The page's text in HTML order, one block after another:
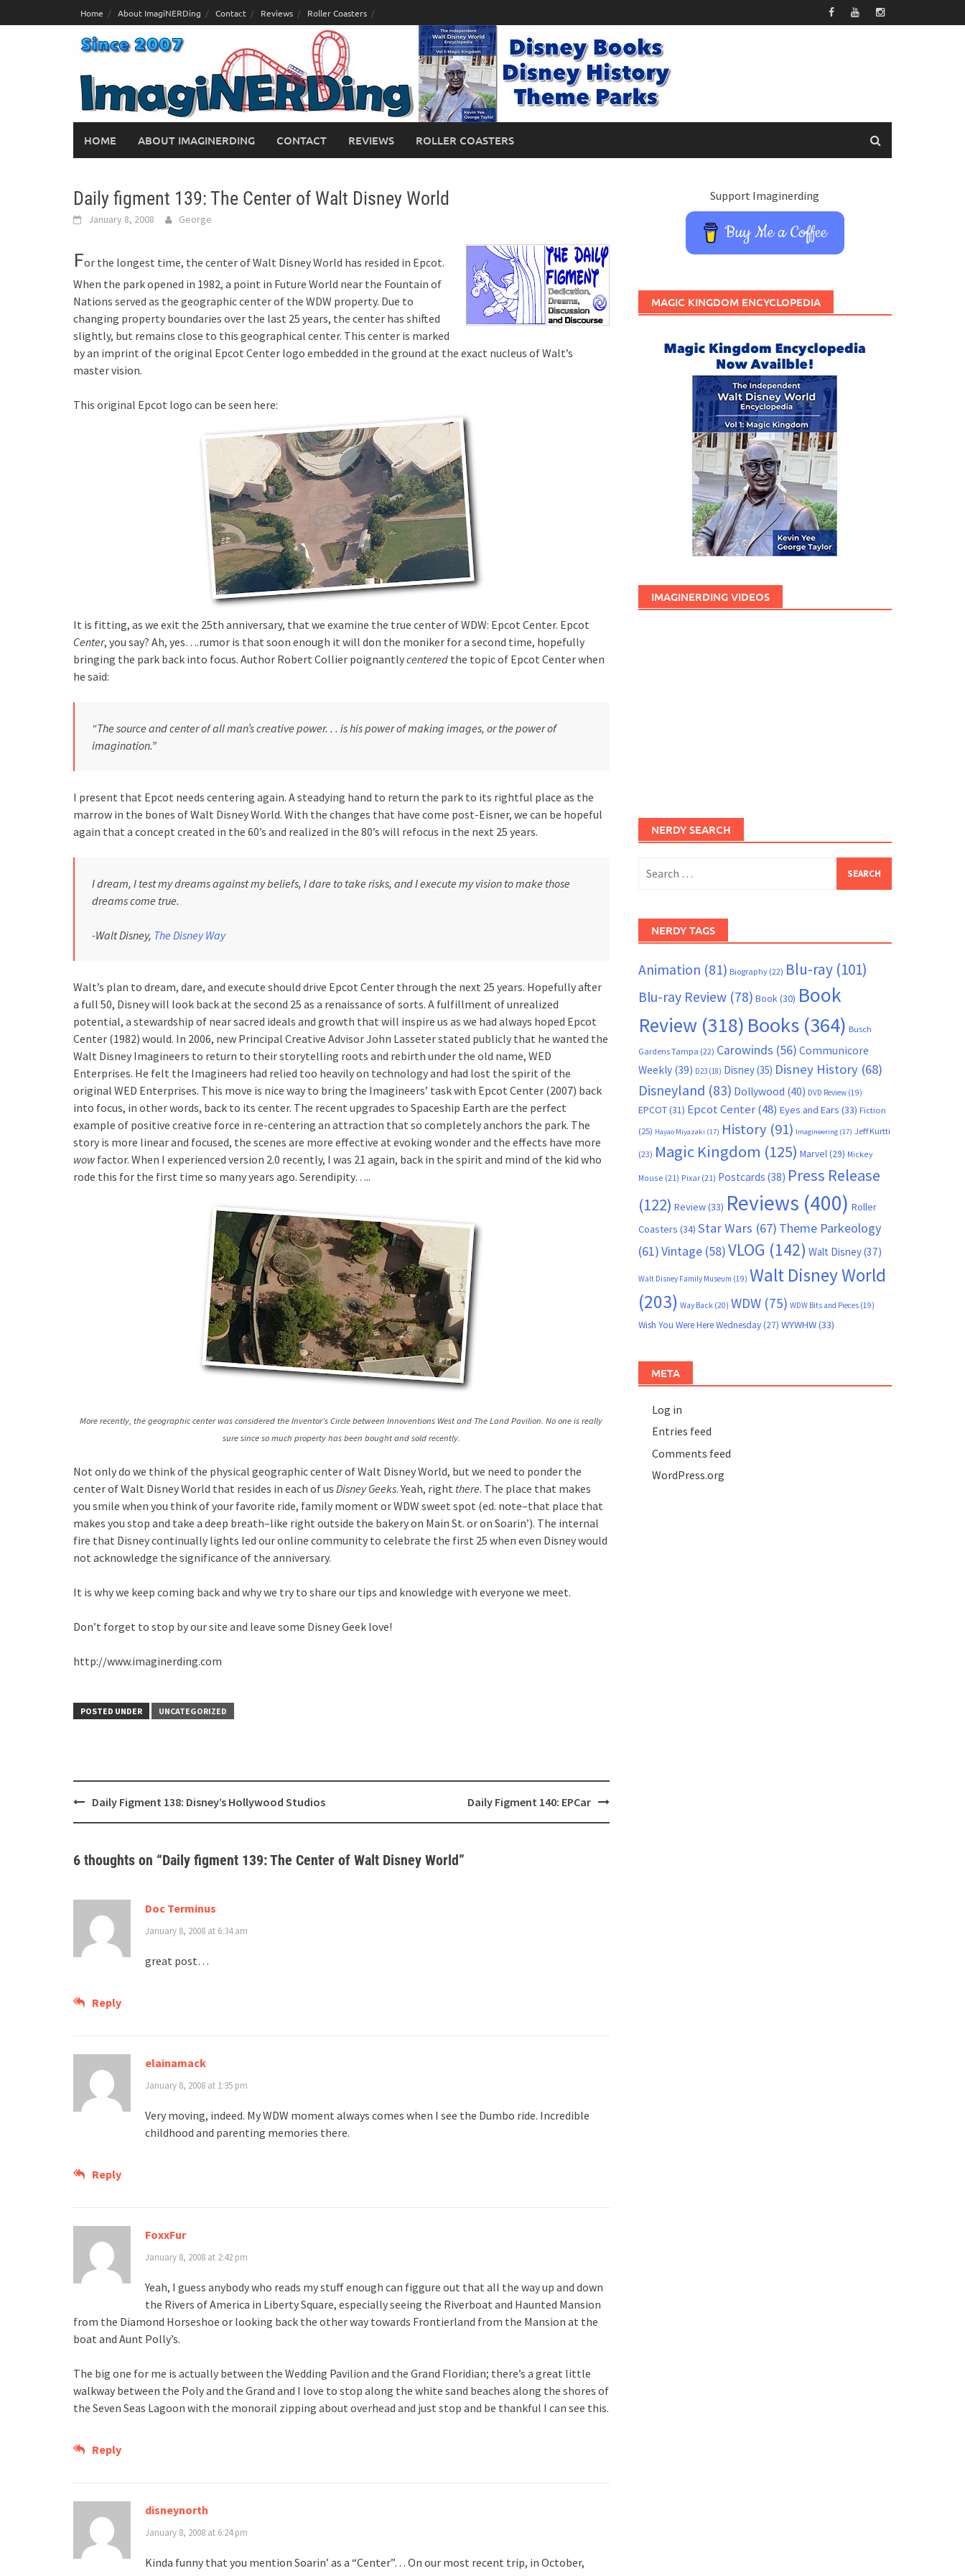
to
Home About ImagiNERDing Contact Reviews Roller Coasters
HOME ABOUT IMAGINERDING CONTACT REVIEWS ROLLER COASTERS
Daily figment 139: The Center of Walt Disney World
January 8, 2008 George
For the longest time, the center of Walt Disney World has resided in Epcot.
When the park opened in 1982, a point in Future World near the Fountain of
Nations served as the geographic center of the WDW property. Due to
changing property boundaries over the last 25 years, the center has shifted
slightly, but remains close to this geographical center. This center is marked
by an imprint of the original Epcot Center logo embedded in the ground at the exact nucleus of Walt’s
master vision.
This original Epcot logo can be seen here:
It is fitting, as we exit the 25th anniversary, that we examine the true center of WDW: Epcot Center. Epcot
Center, you say? Ah, yes….rumor is that soon enough it will don the moniker for a second time, hopefully
bringing the park back into focus. Author Robert Collier poignantlycentered the topic of Epcot Center when
he said:
“The source and center of all man’s creative power. . . is his power of making images, or the power of
imagination.”
I present that Epcot needs centering again. A steadying hand to return the park to its rightful place as the
marrow in the bones of Walt Disney World. With the changes that have come post-Eisner, we can be hopeful
again that a concept created in the 60’s and realized in the 80’s will refocus in the next 25 years.
I dream, I test my dreams against my beliefs, I dare to take risks, and I execute my vision to make those
dreams come true.
-Walt Disney, The Disney Way
Walt’s plan to dream, dare, and execute should drive Epcot Center through the next 25 years. Hopefully after
a full 50, Disney will look back at the second 25 as a renaissance of sorts. A fulfillment of unrealized
potential, a stewardship of near sacred ideals and growth that will inspire us as we had always hoped Epcot
Center (1982) would. In 2006, new Principal Creative Advisor John Lasseter stated publicly that he wanted the
Walt Disney Imagineers to return to their storytelling roots and rebirth under the old name, WED
Enterprises. He felt the Imagineers had relied too heavily on technology and had lost the spirit of the
original WED Enterprises. This move is nice way to bring the Imagineers’ task with Epcot Center (2007) back
into focus, in other words, back to its center. The recent upgrades to Spaceship Earth are the perfect
example of positive creative force in re-centering an attraction that so completely anchors the park. The
story is more linear and focused, the scenes are more effective at evoking wonder and the effects have more
wowfactor. When I experienced version 2.0 recently, I was 21 again, back in the spirit and mind of the kid who
rode this for the first time so many years ago. Serendipity…..
More recently, the geographic center was considered the Inventor’s Circle between Innoventions West and The Land Pavilion. No one is really
sure since so much property has been bought and sold recently.
Not only do we think of the physical geographic center of Walt Disney World, but we need to ponder the
center of Walt Disney World that resides in each of us Disney Geeks. Yeah, right there. The place that makes
you smile when you think of your favorite ride, family moment or WDW sweet spot (ed. note–that place that
makes you stop and take a deep breath–like right outside the bakery on Main St. or on Soarin’). The internal
fire that Disney continually lights led our online community to celebrate the first 25 when even Disney would
not acknowledge the significance of the anniversary.
It is why we keep coming back and why we try to share our tips and knowledge with everyone we meet.
Don’t forget to stop by our site and leave some Disney Geek love!
http://www.imaginerding.com
POSTED UNDER UNCATEGORIZED
PostDaily Figment 138: Disney’s Hollywood Studios Daily Figment 140: EPCar
6 thoughts on “Daily figment 139: The Center of Walt Disney World”
Doc Terminus
January 8, 2008 at 6:34 am
great post…
Reply
elainamack
January 8, 2008 at 1:35 pm
Very moving, indeed. My WDW moment always comes when I see the Dumbo ride. Incredible
childhood and parenting memories there.
Reply
FoxxFur
January 8, 2008 at 2:42 pm
Yeah, I guess anybody who reads my stuff enough can figgure out that all the way up and down
the Rivers of America in Liberty Square, especially seeing the Riverboat and Haunted Mansion
from the Diamond Horseshoe or looking back the other way towards Frontierland from the Mansion at the
boat and Aunt Polly’s.
The big one for me is actually between the Wedding Pavilion and the Grand Floridian; there’s a great little
walkway between the Poly and the Grand and I love to stop along the white sand beaches along the shores of
the Seven Seas Lagoon with the monorail zipping about overhead and just stop and be thankful I can see this.
Reply
disneynorth
January 8, 2008 at 6:24 pm
Kinda funny that you mention Soarin’ as a “Center”… On our most recent trip, in October,
Support Imaginerding
Buy Me a Coffee
MAGIC KINGDOM ENCYCLOPEDIA
IMAGINERDING VIDEOS
NERDY SEARCH
for:
NERDY TAGS
Animation (81) Biography(22) Blu-ray(101)
Blu-ray Review(78) Book(30) Book
Review(318) Books(364) Busch
Gardens Tampa (22) Carowinds (56) Communicore
Weekly(39) D23(18) Disney(35) Disney History(68)
Disneyland (83) Dollywood (40) DVD Review(19)
EPCOT(31) Epcot Center(48) Eyes and Ears (33) Fiction
(25) Hayao Miyazaki (17) History (91) Imagineering(17) Jeff Kurtti
(23) Magic Kingdom (125) Marvel(29) Mickey
Mouse (21) Pixar(21) Postcards (38) Press Release
(122) Review(33) Reviews (400) Roller
Coasters (34) Star Wars (67) Theme Parkeology
(61)Vintage(58)VLOG (142) Walt Disney(37)
Walt Disney Family Museum (19) Walt Disney World
(203) Way Back(20) WDW(75) WDW Bits and Pieces(19)
Wish You Were Here Wednesday(27) WYWHW(33)
META
Log in
Entries feed
Comments feed
WordPress.org